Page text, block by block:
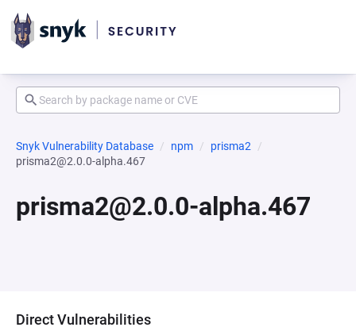
Snyk Vulnerability Database npm
prisma2
prisma2@2.0.0-alpha.467
prisma2@2.0.0-alpha.467
Direct Vulnerabilities